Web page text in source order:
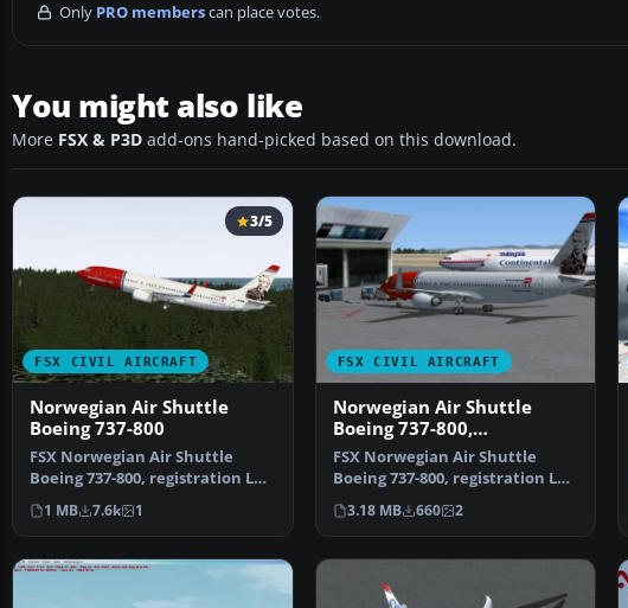
Only PRO memberscan place votes.
You might also like
More FSX & P3D add-ons hand-picked based on this download.
FSX CIVIL AIRCRAFT
3/5
Norwegian Air Shuttle
Boeing 737-800
FSX Norwegian Air Shuttle
Boeing 737-800, registration LN-
NOB. Textures only …
1 MB 7.6k 1
FSX CIVIL AIRCRAFT
Norwegian Air Shuttle
Boeing 737-800,
registration LN-NOB
FSX Norwegian Air Shuttle
Boeing 737-800, registration LN-
NOB. Textures only …
3.18 MB 660 2